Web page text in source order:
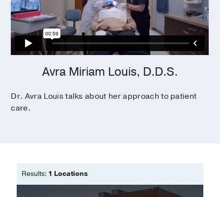
Avra Miriam Louis, D.D.S.
Dr. Avra Louis talks about her approach to patient
care.
Results: 1 Locations